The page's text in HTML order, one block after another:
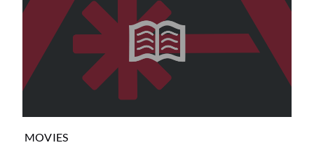
MOVIES